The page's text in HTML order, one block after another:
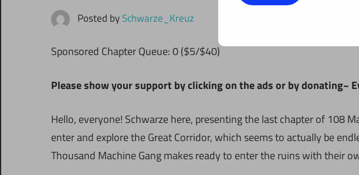
Posted bySchwarze_Kreuz
Sponsored Chapter Queue: 0 ($5/$40)
Please show your support by clicking on the ads or by donating~
Hello, everyone! Schwarze here, presenting the last chapter of 108
enter and explore the Great Corridor, which seems to actually be
Thousand Machine Gang makes ready to enter the ruins with their